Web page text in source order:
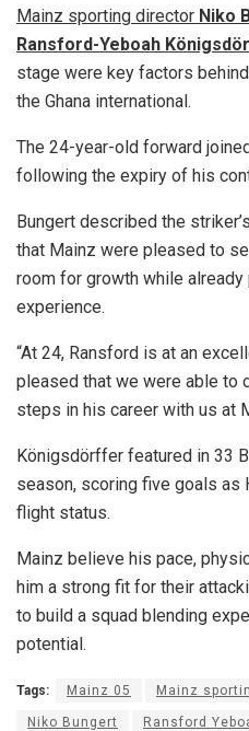
Mainz sporting director Niko
Ransford-Yeboah
stage were key factors
the Ghana international.
The 24-year-old forward
following the expiry of his
Bungert described the
that Mainz were pleased to
room for growth while
experience.
“At 24, Ransford is at an
pleased that we were able to
steps in his career with us at
Königsdörffer featured in 33
season, scoring five goals as
flight status.
Mainz believe his pace,
him a strong fit for their
to build a squad blending
potential.
Tags: Mainz 05 Mainz
Niko Bungert Ransford